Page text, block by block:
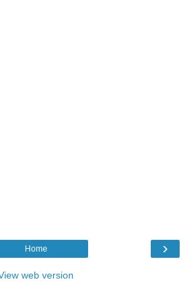
›
Home
web version